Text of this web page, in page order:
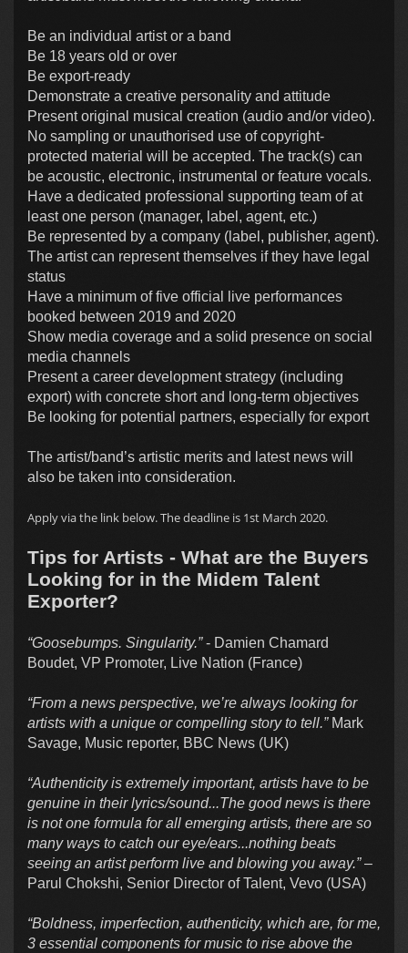
Be an individual artist or a band
Be 18 years old or over
Be export-ready
Demonstrate a creative personality and attitude
Present original musical creation (audio and/or video).
No sampling or unauthorised use of copyright-
protected material will be accepted. The track(s) can
be acoustic, electronic, instrumental or feature vocals.
Have a dedicated professional supporting team of at
least one person (manager, label, agent, etc.)
Be represented by a company (label, publisher, agent).
The artist can represent themselves if they have legal
status
Have a minimum of five official live performances
booked between 2019 and 2020
Show media coverage and a solid presence on social
media channels
Present a career development strategy (including
export) with concrete short and long-term objectives
Be looking for potential partners, especially for export
The artist/band’s artistic merits and latest news will
also be taken into consideration.
Apply via the link below. The deadline is 1st March 2020.
Tips for Artists - What are the Buyers
Looking for in the Midem Talent
Exporter?
“Goosebumps. Singularity.”- Damien Chamard
Boudet, VP Promoter, Live Nation (France)
“From a news perspective, we’re always looking for
artists with a unique or compelling story to tell.”Mark
Savage, Music reporter, BBC News (UK)
“Authenticity is extremely important, artists have to be
genuine in their lyrics/sound...The good news is there
is not one formula for all emerging artists, there are so
many ways to catch our eye/ears...nothing beats
seeing an artist perform live and blowing you away.”–
Parul Chokshi, Senior Director of Talent, Vevo (USA)
“Boldness, imperfection, authenticity, which are, for me,
3 essential components for music to rise above the